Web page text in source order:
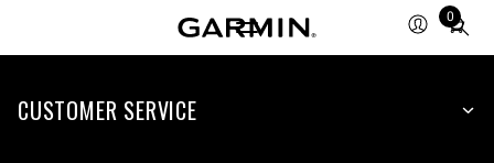
0
Total
items
cart:
CUSTOMER SERVICE